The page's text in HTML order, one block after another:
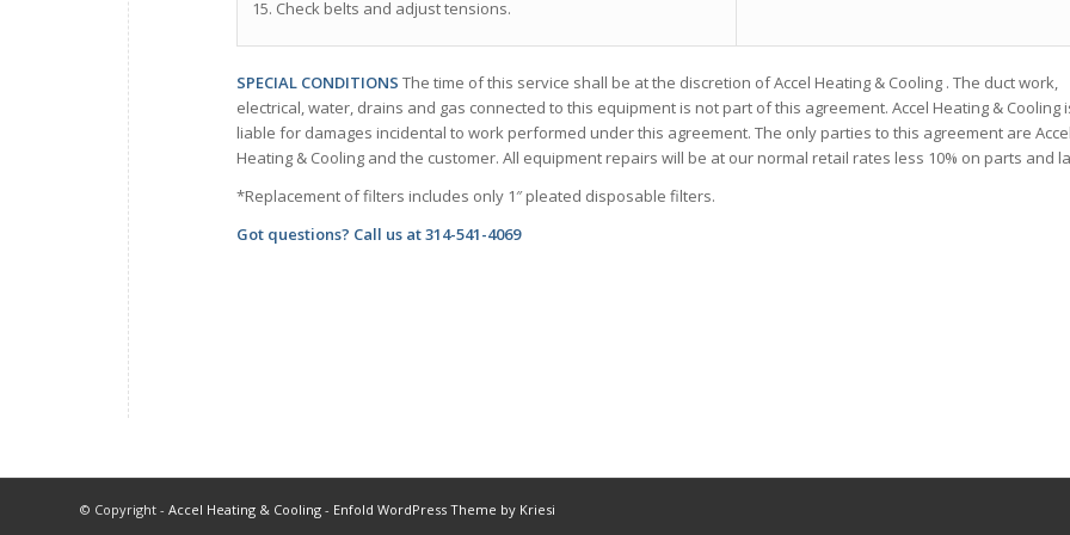
15. Check belts and adjust tensions.
SPECIAL CONDITIONS The time of this service shall be at the discretion of Accel Heating & Cooling . The duct work,
electrical, water, drains and gas connected to this equipment is not part of this agreement. Accel Heating & Cooling
liable for damages incidental to work performed under this agreement. The only parties to this agreement are Accel
Heating & Cooling and the customer. All equipment repairs will be at our normal retail rates less 10% on parts and
*Replacement of filters includes only 1″ pleated disposable filters.
Got questions? Call us at314-541-4069
© Copyright - Accel Heating & Cooling - Enfold WordPress Theme by Kriesi